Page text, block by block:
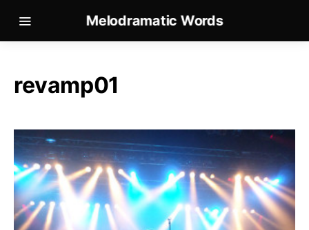
Melodramatic Words
revamp01